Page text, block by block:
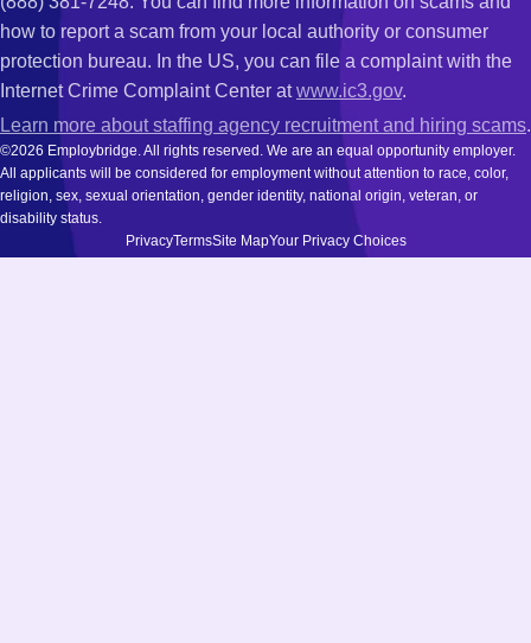
how to report a scam from your local authority or consumer
protection bureau. In the US, you can file a complaint with the
Internet Crime Complaint Center atwww.ic3.gov.
Learn more about staffing agency recruitment and hiring scams.
©2026 Employbridge. All rights reserved. We are an equal opportunity employer.
All applicants will be considered for employment without attention to race, color,
religion, sex, sexual orientation, gender identity, national origin, veteran, or
disability status.
PrivacyTermsSite MapYour Privacy Choices